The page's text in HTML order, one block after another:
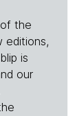
the
editions,
is
our